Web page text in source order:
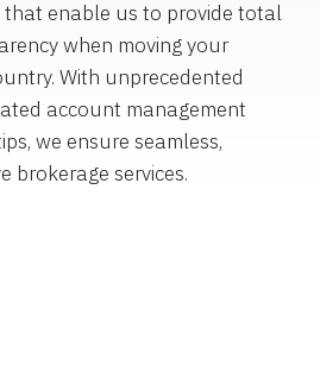
that enable us to provide total
when moving your
With unprecedented
account management
we ensure seamless,
brokerage services.